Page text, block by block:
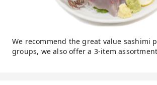
We recommend the great value sashimi
groups, we also offer a 3-item